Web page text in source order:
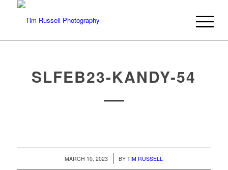
SLFEB23-KANDY-54
MARCH 10, 2023
/ BYTIM RUSSELL